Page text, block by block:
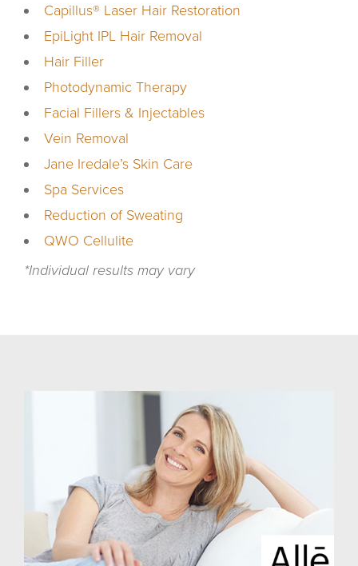
Capillus® Laser Hair Restoration
EpiLight IPL Hair Removal
Hair Filler
Photodynamic Therapy
Facial Fillers & Injectables
Vein Removal
Jane Iredale’s Skin Care
Spa Services
Reduction of Sweating
QWO Cellulite
*Individual results may vary